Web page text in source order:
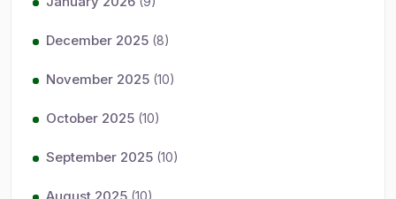
December 2025 (8)
November 2025 (10)
October 2025 (10)
September 2025 (10)
(10)